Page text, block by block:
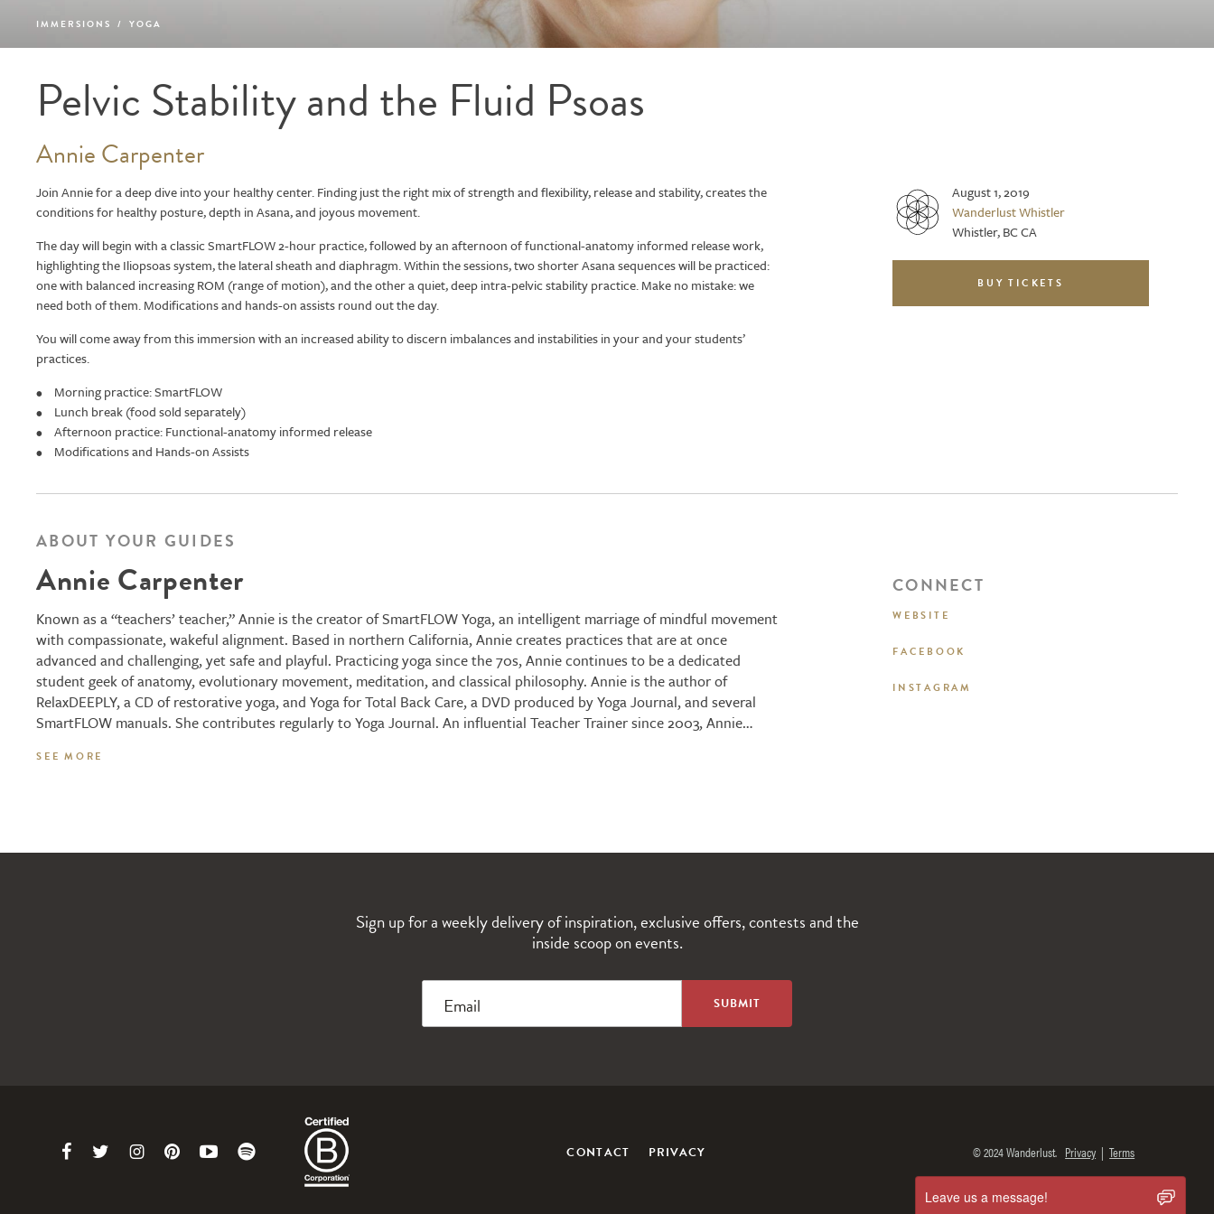
IMMERSIONS / YOGA
Pelvic Stability and the Fluid Psoas
Annie Carpenter
Join Annie for a deep dive into your healthy center. Finding just the right mix of strength and flexibility, release and stability, creates the
conditions for healthy posture, depth in Asana, and joyous movement.
The day will begin with a classic SmartFLOW 2-hour practice, followed by an afternoon of functional-anatomy informed release work,
highlighting the Iliopsoas system, the lateral sheath and diaphragm. Within the sessions, two shorter Asana sequences will be practiced:
one with balanced increasing ROM (range of motion), and the other a quiet, deep intra-pelvic stability practice. Make no mistake: we
need both of them. Modifications and hands-on assists round out the day.
You will come away from this immersion with an increased ability to discern imbalances and instabilities in your and your students’
practices.
Morning practice: SmartFLOW
Lunch break (food sold separately)
Afternoon practice: Functional-anatomy informed release
Modifications and Hands-on Assists
August 1, 2019
Wanderlust Whistler
Whistler, BC CA
BUY TICKETS
ABOUT YOUR GUIDES
Annie Carpenter
Known as a “teachers’ teacher,” Annie is the creator of SmartFLOW Yoga, an intelligent marriage of mindful movement
with compassionate, wakeful alignment. Based in northern California, Annie creates practices that are at once
advanced and challenging, yet safe and playful. Practicing yoga since the 70s, Annie continues to be a dedicated
student geek of anatomy, evolutionary movement, meditation, and classical philosophy. Annie is the author of
RelaxDEEPLY, a CD of restorative yoga, and Yoga for Total Back Care, a DVD produced by Yoga Journal, and several
SmartFLOW manuals. She contributes regularly to Yoga Journal. An influential Teacher Trainer since 2003, Annie…
SEE MORE
CONNECT
WEBSITE
FACEBOOK
INSTAGRAM
Sign up for a weekly delivery of inspiration, exclusive offers, contests and the
inside scoop on events.
Email
Link Link Link Link Link CONTACT PRIVACY © 2024 Wanderlust. Privacy | Terms
Leave us a message!